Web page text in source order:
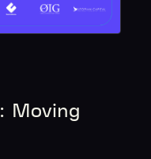
Moving